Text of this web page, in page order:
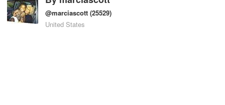
@marciascott (25529)
United States